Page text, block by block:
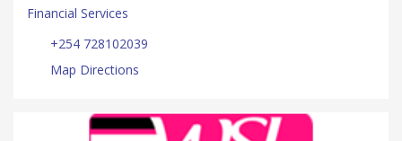
Financial Services
+254 728102039
Map Directions